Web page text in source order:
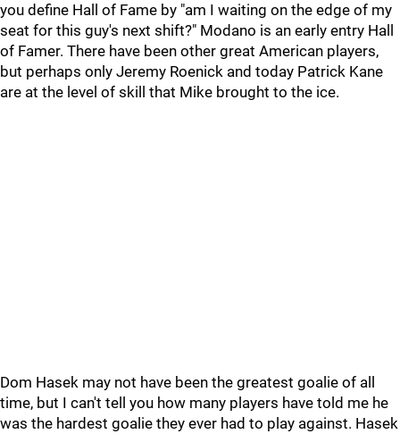
you define Hall of Fame by "am I waiting on the edge of my
seat for this guy's next shift?" Modano is an early entry Hall
of Famer. There have been other great American players,
but perhaps only Jeremy Roenick and today Patrick Kane
are at the level of skill that Mike brought to the ice.
Dom Hasek may not have been the greatest goalie of all
time, but I can't tell you how many players have told me he
was the hardest goalie they ever had to play against. Hasek